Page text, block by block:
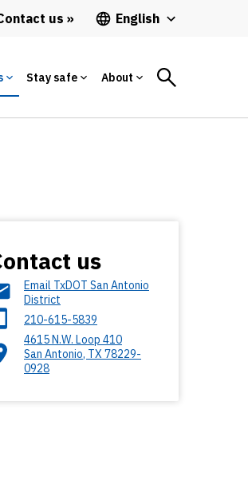
us English
Stay safe About
us
Email TxDOT San Antonio
District
210-615-5839
4615 N.W. Loop 410
San Antonio, TX 78229-
0928